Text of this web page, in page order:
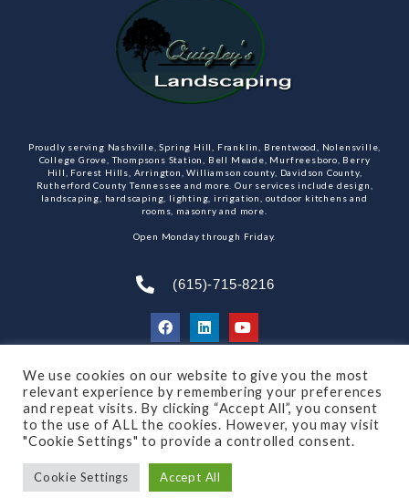
Proudly serving Nashville, Spring Hill, Franklin, Brentwood, Nolensville,
College Grove, Thompsons Station, Bell Meade, Murfreesboro, Berry
Hill, Forest Hills, Arrington, Williamson county, Davidson County,
Rutherford County Tennessee and more. Our services include design,
landscaping, hardscaping, lighting, irrigation, outdoor kitchens and
rooms, masonry and more.
Open Monday through Friday.
(615)-715-8216
SUBSCRIBE TO OUR NEWSLETTER
Privacy Policy
We use cookies on our website to give you the most
relevant experience by remembering your preferences
and repeat visits. By clicking “Accept All”, you consent
to the use of ALL the cookies. However, you may visit
"Cookie Settings" to provide a controlled consent.
Cookie Settings Accept All